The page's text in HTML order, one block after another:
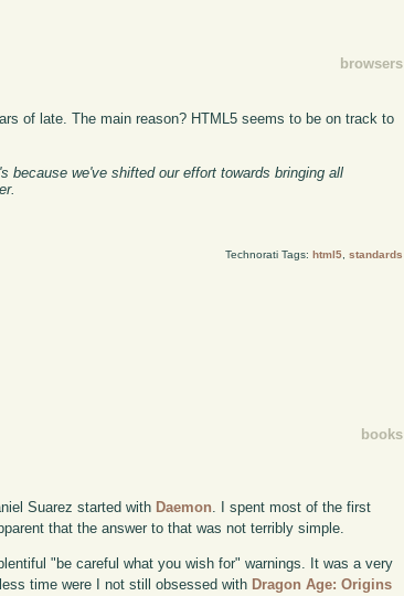
browsers
of late. The main reason? HTML5 seems to be on track to
because we've shifted our effort towards bringing all
Technorati Tags: html5, standards
books
Suarez started with Daemon. I spent most of the first
that the answer to that was not terribly simple.
"be careful what you wish for" warnings. It was a very
time were I not still obsessed with Dragon Age: Origins